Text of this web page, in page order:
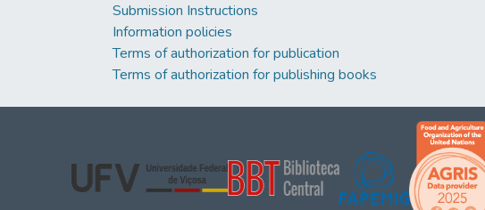
Submission Instructions
Information policies
Terms of authorization for publication
Terms of authorization for publishing books